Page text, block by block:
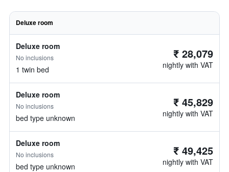
Deluxe room
Deluxe room
No inclusions
1 twin bed
₹ 28,079
nightly with VAT
Deluxe room
No inclusions
bed type unknown
₹ 45,829
nightly with VAT
Deluxe room
No inclusions
bed type unknown
₹ 49,425
nightly with VAT